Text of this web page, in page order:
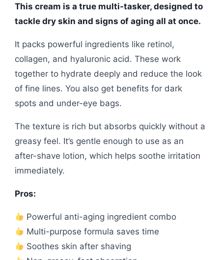
This cream is a true multi-tasker, designed to
tackle dry skin and signs of aging all at once.
It packs powerful ingredients like retinol,
collagen, and hyaluronic acid. These work
together to hydrate deeply and reduce the look
of fine lines. You also get benefits for dark
spots and under-eye bags.
The texture is rich but absorbs quickly without a
greasy feel. It’s gentle enough to use as an
after-shave lotion, which helps soothe irritation
immediately.
Pros:
Powerful anti-aging ingredient combo
Multi-purpose formula saves time
Soothes skin after shaving